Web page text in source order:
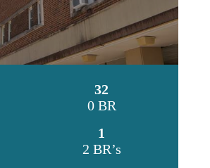
32
0 BR
1
2 BR’s